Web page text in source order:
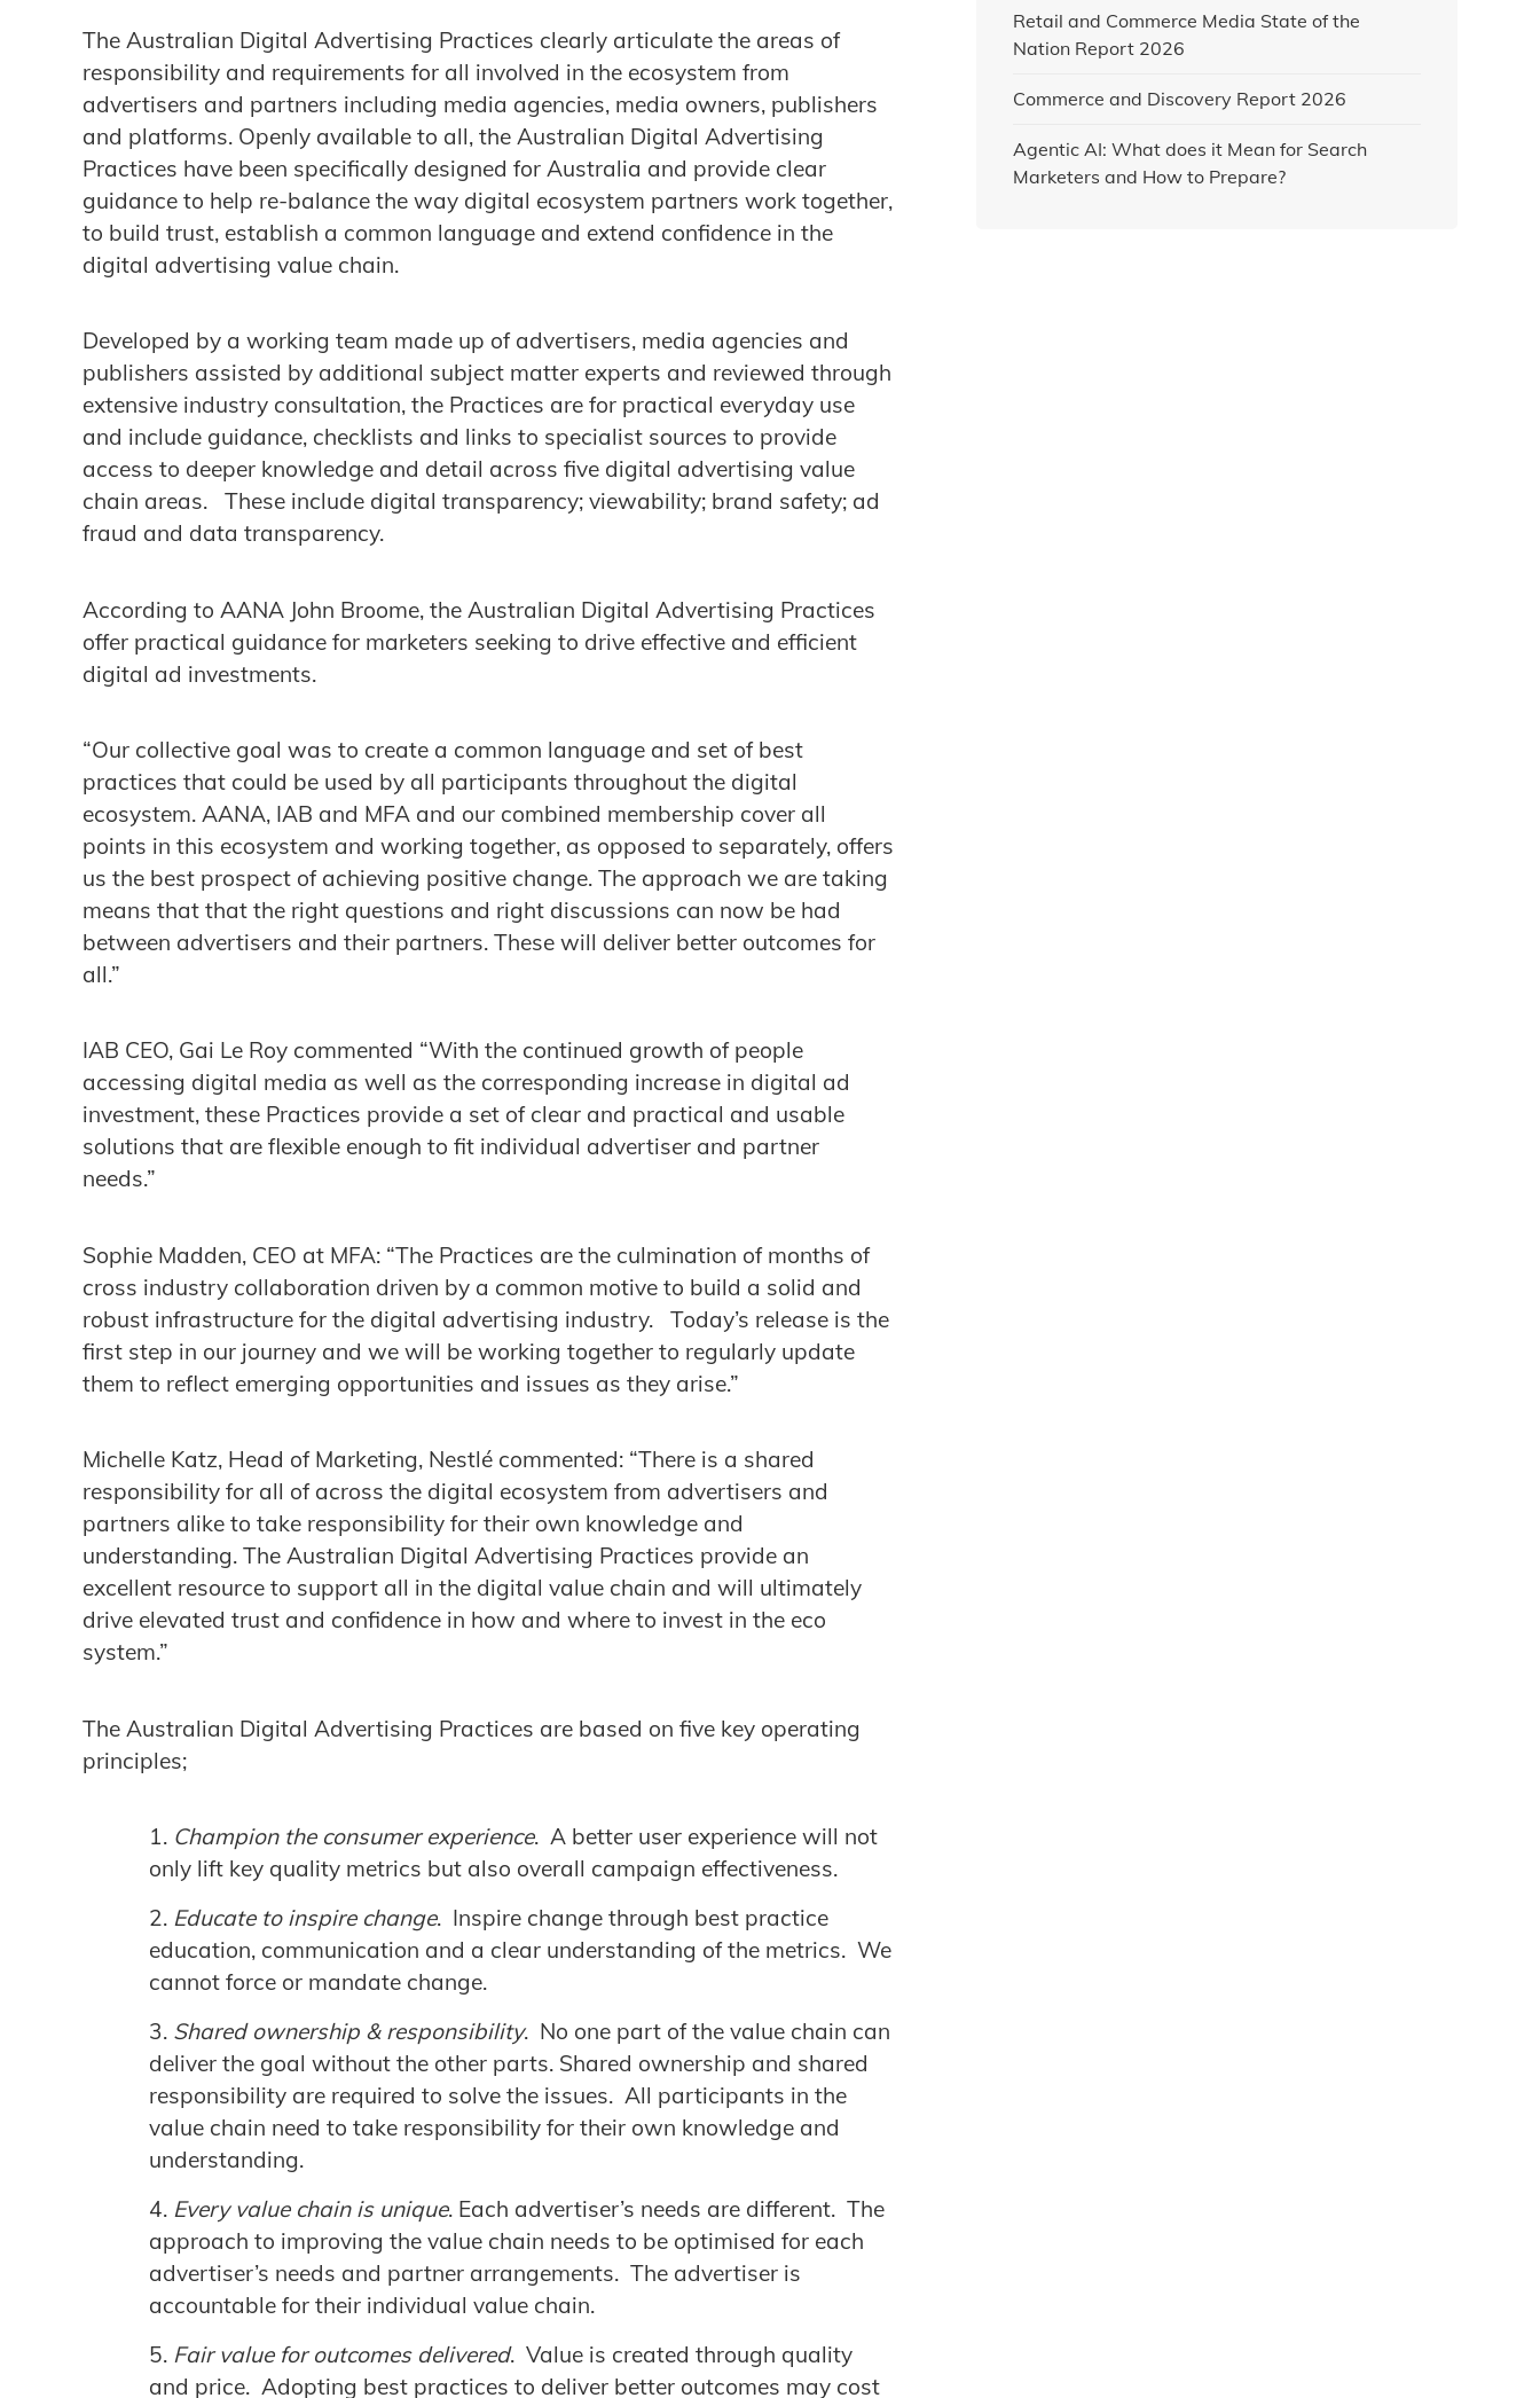
The Australian Digital Advertising Practices clearly articulate the areas of
responsibility and requirements for all involved in the ecosystem from
advertisers and partners including media agencies, media owners, publishers
and platforms. Openly available to all, the Australian Digital Advertising
Practices have been specifically designed for Australia and provide clear
guidance to help re-balance the way digital ecosystem partners work together,
to build trust, establish a common language and extend confidence in the
digital advertising value chain.
Developed by a working team made up of advertisers, media agencies and
publishers assisted by additional subject matter experts and reviewed through
extensive industry consultation, the Practices are for practical everyday use
and include guidance, checklists and links to specialist sources to provide
access to deeper knowledge and detail across five digital advertising value
chain areas. These include digital transparency; viewability; brand safety; ad
fraud and data transparency.
According to AANA John Broome, the Australian Digital Advertising Practices
offer practical guidance for marketers seeking to drive effective and efficient
digital ad investments.
“Our collective goal was to create a common language and set of best
practices that could be used by all participants throughout the digital
ecosystem. AANA, IAB and MFA and our combined membership cover all
points in this ecosystem and working together, as opposed to separately, offers
us the best prospect of achieving positive change. The approach we are taking
means that that the right questions and right discussions can now be had
between advertisers and their partners. These will deliver better outcomes for
all.”
IAB CEO, Gai Le Roy commented “With the continued growth of people
accessing digital media as well as the corresponding increase in digital ad
investment, these Practices provide a set of clear and practical and usable
solutions that are flexible enough to fit individual advertiser and partner
needs.”
Sophie Madden, CEO at MFA: “The Practices are the culmination of months of
cross industry collaboration driven by a common motive to build a solid and
robust infrastructure for the digital advertising industry. Today’s release is the
first step in our journey and we will be working together to regularly update
them to reflect emerging opportunities and issues as they arise.”
Michelle Katz, Head of Marketing, Nestlé commented: “There is a shared
responsibility for all of across the digital ecosystem from advertisers and
partners alike to take responsibility for their own knowledge and
understanding. The Australian Digital Advertising Practices provide an
excellent resource to support all in the digital value chain and will ultimately
drive elevated trust and confidence in how and where to invest in the eco
system.”
The Australian Digital Advertising Practices are based on five key operating
principles;
Champion the consumer experience. A better user experience will not
only lift key quality metrics but also overall campaign effectiveness.
Educate to inspire change. Inspire change through best practice
education, communication and a clear understanding of the metrics. We
cannot force or mandate change.
Shared ownership & responsibility. No one part of the value chain can
deliver the goal without the other parts. Shared ownership and shared
responsibility are required to solve the issues. All participants in the
value chain need to take responsibility for their own knowledge and
understanding.
Every value chain is unique. Each advertiser’s needs are different. The
approach to improving the value chain needs to be optimised for each
advertiser’s needs and partner arrangements. The advertiser is
accountable for their individual value chain.
Fair value for outcomes delivered. Value is created through quality
and price. Adopting best practices to deliver better outcomes may cost
Retail and Commerce Media State of the
Nation Report 2026
Commerce and Discovery Report 2026
Agentic AI: What does it Mean for Search
Marketers and How to Prepare?